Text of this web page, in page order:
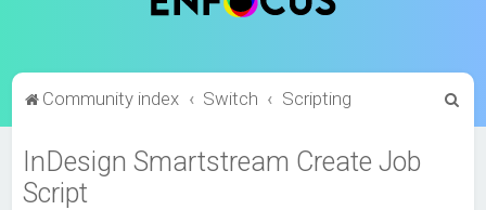
Community index Switch Scripting
InDesign Smartstream Create Job
Script